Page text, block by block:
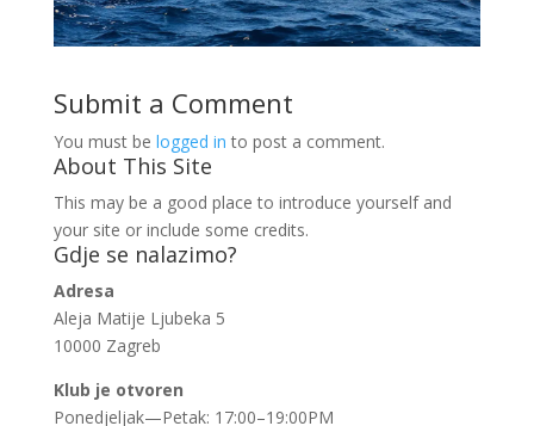
Submit a Comment
You must be logged in to post a comment.
About This Site
This may be a good place to introduce yourself and
your site or include some credits.
Gdje se nalazimo?
Adresa
Aleja Matije Ljubeka 5
10000 Zagreb
Klub je otvoren
Ponedjeljak—Petak: 17:00–19:00PM